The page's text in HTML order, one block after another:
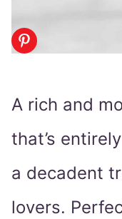
A rich and
that’s
a decadent
lovers.